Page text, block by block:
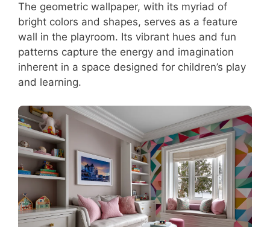
The geometric wallpaper, with its myriad of
bright colors and shapes, serves as a feature
wall in the playroom. Its vibrant hues and fun
patterns capture the energy and imagination
inherent in a space designed for children’s play
and learning.